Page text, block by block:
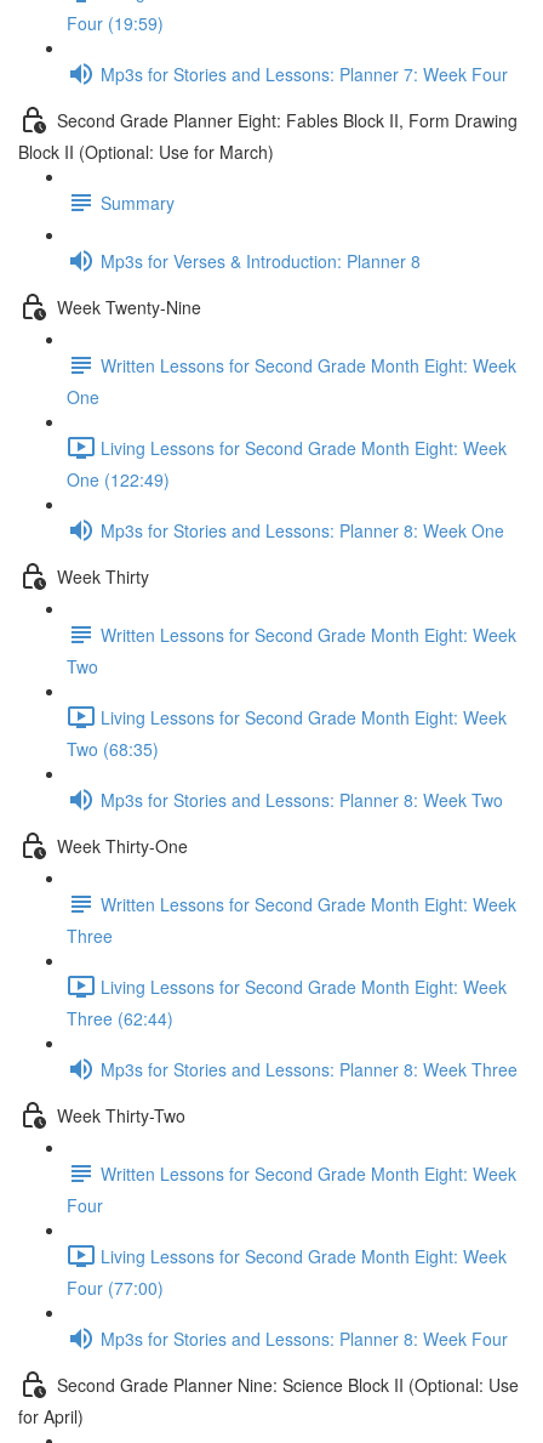
Four (19:59)
Mp3s for Stories and Lessons: Planner 7: Week Four
Second Grade Planner Eight: Fables Block II, Form Drawing
Block II (Optional: Use for March)
Summary
Mp3s for Verses & Introduction: Planner 8
Week Twenty-Nine
Written Lessons for Second Grade Month Eight: Week
One
Living Lessons for Second Grade Month Eight: Week
One (122:49)
Mp3s for Stories and Lessons: Planner 8: Week One
Week Thirty
Written Lessons for Second Grade Month Eight: Week
Two
Living Lessons for Second Grade Month Eight: Week
Two (68:35)
Mp3s for Stories and Lessons: Planner 8: Week Two
Week Thirty-One
Written Lessons for Second Grade Month Eight: Week
Three
Living Lessons for Second Grade Month Eight: Week
Three (62:44)
Mp3s for Stories and Lessons: Planner 8: Week Three
Week Thirty-Two
Written Lessons for Second Grade Month Eight: Week
Four
Living Lessons for Second Grade Month Eight: Week
Four (77:00)
Mp3s for Stories and Lessons: Planner 8: Week Four
Second Grade Planner Nine: Science Block II (Optional: Use
for April)